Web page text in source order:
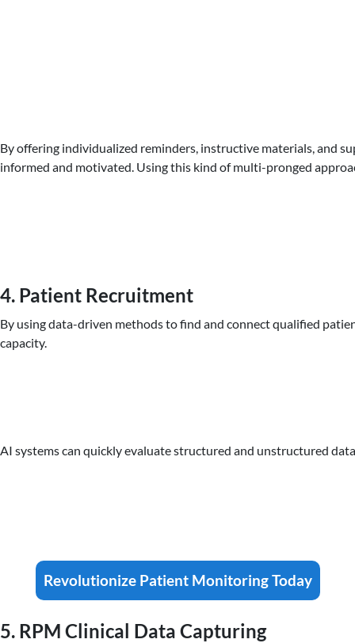
By offering individualized reminders, instructive materials, and
informed and motivated. Using this kind of multi-pronged
4. Patient Recruitment
By using data-driven methods to find and connect qualified
capacity.
AI systems can quickly evaluate structured and unstructured
Revolutionize Patient Monitoring Today
5. RPM Clinical Data Capturing